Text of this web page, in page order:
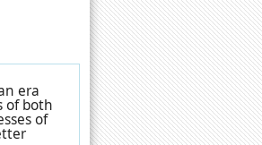
era
of both
of